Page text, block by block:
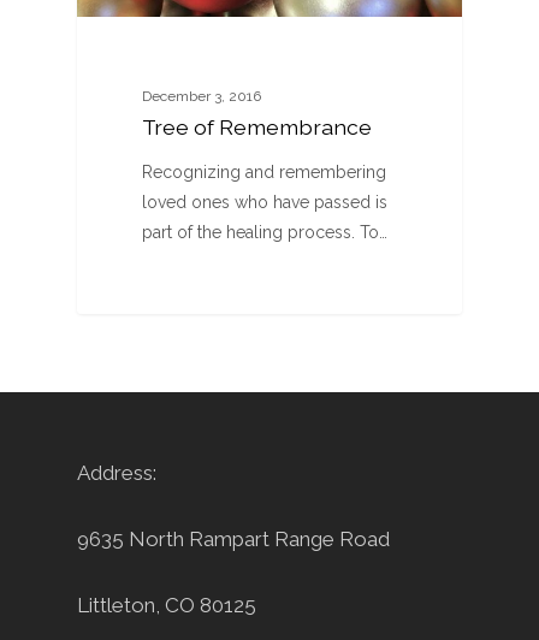
December 3, 2016
Tree of Remembrance
Recognizing and remembering
loved ones who have passed is
part of the healing process. To…
Address:
9635 North Rampart Range Road
Littleton, CO 80125